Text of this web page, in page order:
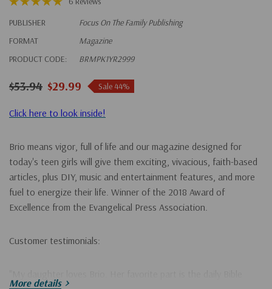
PUBLISHER
Focus On The Family Publishing
FORMAT
Magazine
PRODUCT CODE:
BRMPK1YR2999
$53.94 $29.99 Sale 44%
Click here to look inside!
Brio means vigor, full of life and our magazine designed for
today's teen girls will give them exciting, vivacious, faith-based
articles, plus DIY, music and entertainment features, and more
fuel to energize their life. Winner of the 2018 Award of
Excellence from the Evangelical Press Association.
Customer testimonials:
More details